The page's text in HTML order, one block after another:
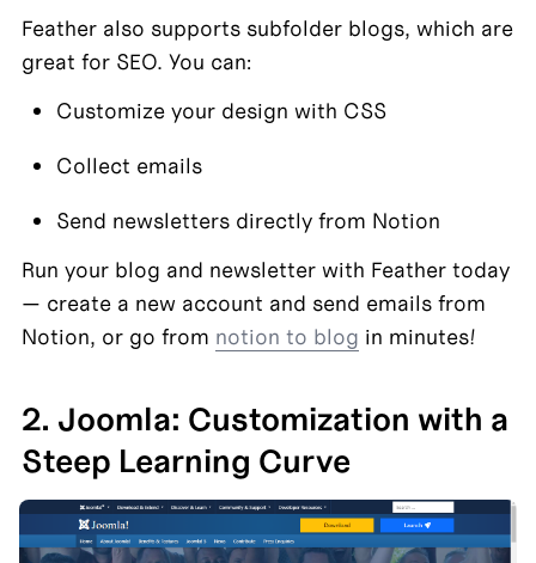
Feather also supports subfolder blogs, which are
great for SEO. You can:
Customize your design with CSS
Collect emails
Send newsletters directly from Notion
Run your blog and newsletter with Feather today
— create a new account and send emails from
Notion, or go from notion to blog in minutes!
2. Joomla: Customization with a
Steep Learning Curve